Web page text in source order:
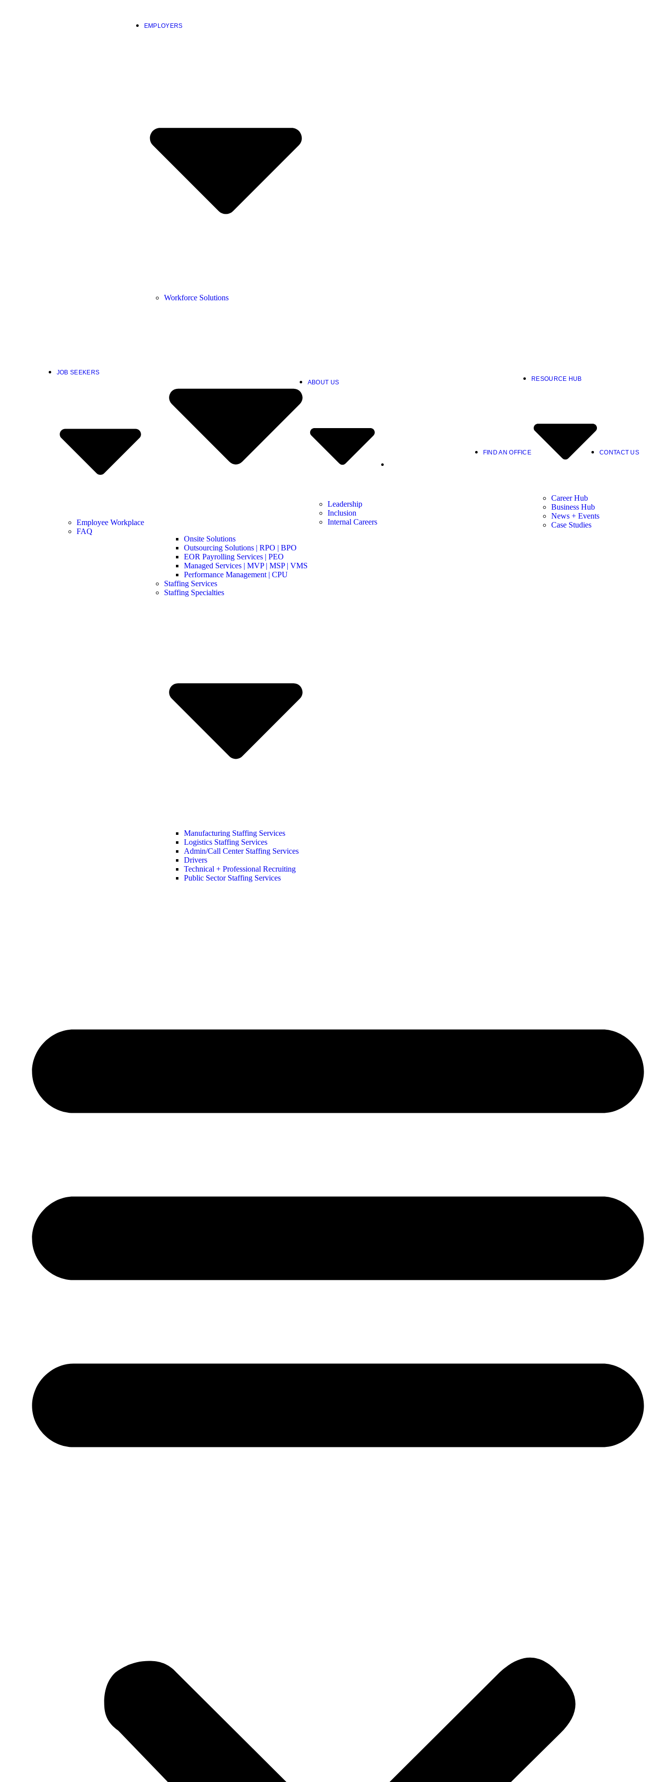
JOB SEEKERS
Employee Workplace
FAQ
EMPLOYERS
Workforce Solutions
Onsite Solutions
Outsourcing Solutions | RPO | BPO
EOR Payrolling Services | PEO
Managed Services | MVP | MSP | VMS
Performance Management | CPU
Staffing Services
Staffing Specialties
Manufacturing Staffing Services
Logistics Staffing Services
Admin/Call Center Staffing Services
Drivers
Technical + Professional Recruiting
Public Sector Staffing Services
ABOUT US
Leadership
Inclusion
Internal Careers
FIND AN OFFICE
RESOURCE HUB
Career Hub
Business Hub
News + Events
Case Studies
CONTACT US